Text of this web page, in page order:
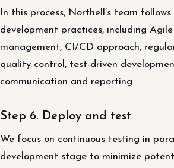
In this process, Northell’s team
development practices, including
management, CI/CD approach,
quality control, test-driven
communication and reporting.
Step 6. Deploy and test
We focus on continuous testing in
development stage to minimize